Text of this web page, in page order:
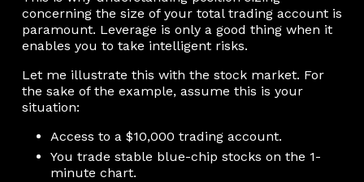
concerning the size of your total trading account is
paramount. Leverage is only a good thing when it
enables you to take intelligent risks.
Let me illustrate this with the stock market. For
the sake of the example, assume this is your
situation:
Access to a $10,000 trading account.
You trade stable blue-chip stocks on the 1-
minute chart.